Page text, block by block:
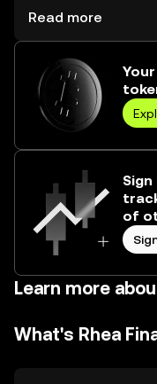
volume reached
Read more
of
Learn more
What's Rhea